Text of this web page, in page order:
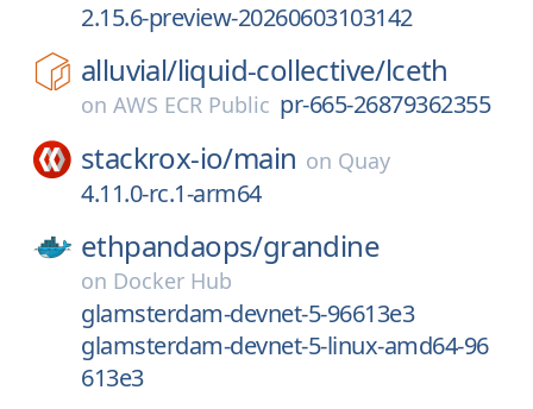
2.15.6-preview-20260603103142
alluvial/liquid-collective/lceth
on AWS ECR Public pr-665-26879362355
stackrox-io/main on Quay
4.11.0-rc.1-arm64
ethpandaops/grandine
on Docker Hub
glamsterdam-devnet-5-96613e3
glamsterdam-devnet-5-linux-amd64-96
613e3